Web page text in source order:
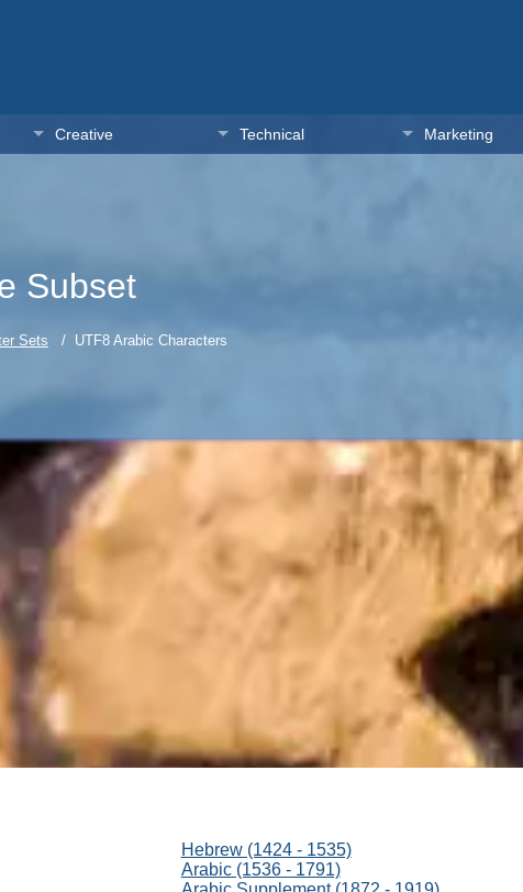
Creative Technical Marketing
Subset
Sets / UTF8 Arabic Characters
Hebrew (1424 - 1535)
Arabic (1536 - 1791)